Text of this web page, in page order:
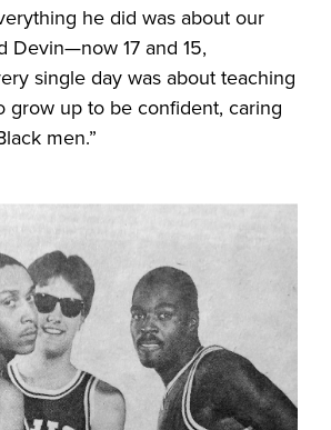
he did was about our
Devin—now 17 and 15,
single day was about teaching
grow up to be confident, caring
men.”